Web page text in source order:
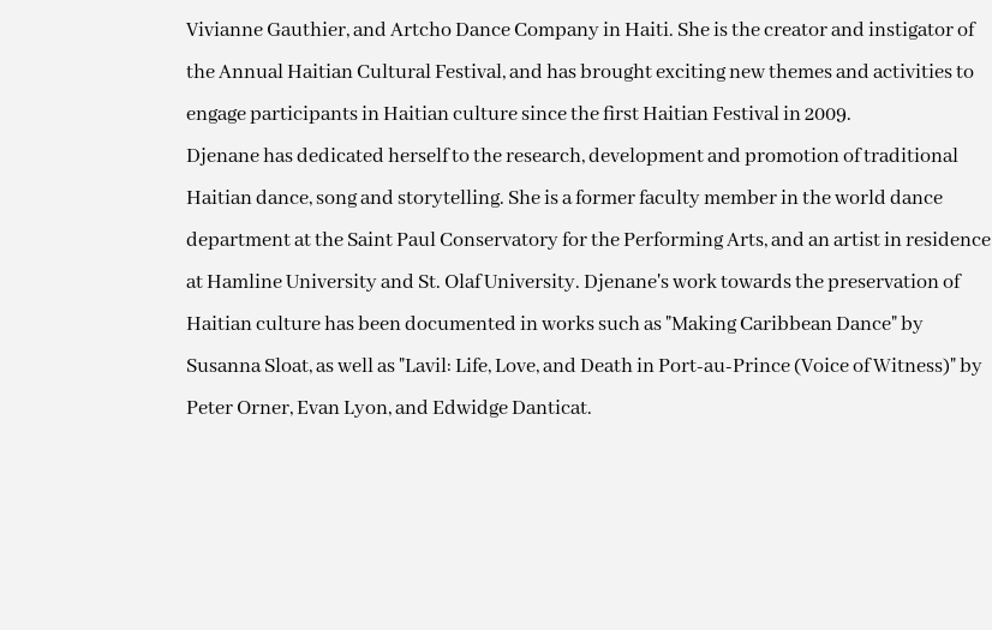
Vivianne Gauthier, and Artcho Dance Company in Haiti. She is the creator and instigator of
the Annual Haitian Cultural Festival, and has brought exciting new themes and activities to
engage participants in Haitian culture since the first Haitian Festival in 2009.
Djenane has dedicated herself to the research, development and promotion of traditional
Haitian dance, song and storytelling. She is a former faculty member in the world dance
department at the Saint Paul Conservatory for the Performing Arts, and an artist in residence
at Hamline University and St. Olaf University. Djenane's work towards the preservation of
Haitian culture has been documented in works such as "Making Caribbean Dance" by
Susanna Sloat, as well as "Lavil: Life, Love, and Death in Port-au-Prince (Voice of Witness)" by
Peter Orner, Evan Lyon, and Edwidge Danticat.